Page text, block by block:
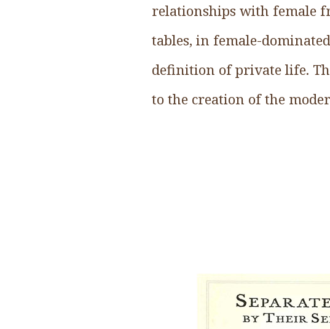
relationships with female
tables, in female-
definition of private life.
to the creation of the